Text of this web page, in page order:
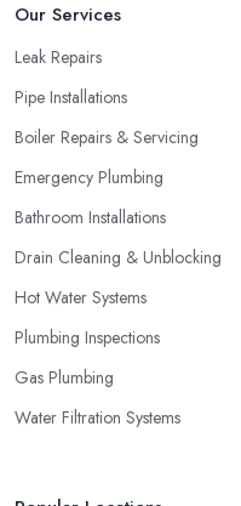
Our Services
Leak Repairs
Pipe Installations
Boiler Repairs & Servicing
Emergency Plumbing
Bathroom Installations
Drain Cleaning & Unblocking
Hot Water Systems
Plumbing Inspections
Gas Plumbing
Water Filtration Systems